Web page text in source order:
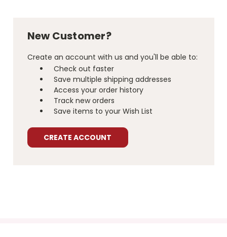
New Customer?
Create an account with us and you'll be able to:
Check out faster
Save multiple shipping addresses
Access your order history
Track new orders
Save items to your Wish List
CREATE ACCOUNT